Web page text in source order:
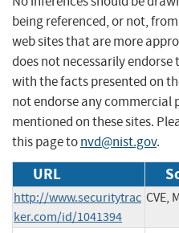
being referenced, or not,
web sites that are more
does not necessarily endorse
with the facts presented on
not endorse any commercial
mentioned on these sites.
this page tonvd@nist.gov.
URL
http://www.securitytrac
ker.com/id/1041394
CVE,